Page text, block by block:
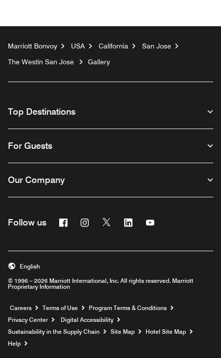
Marriott Bonvoy USA California
San Jose
The Westin San Jose
Gallery
Top Destinations
For Guests
Our Company
Follow us FacebookInstagram
Twitter Linkedin
© 1996 – 2026 Marriott International, Inc. All rights reserved. Marriott
Proprietary Information
English
Careers Opens a new window
Terms of Use
Program Terms & Conditions
Privacy Center
Digital Accessibility
Sustainability in the Supply Chain
Site Map
Hotel Site Map
Help